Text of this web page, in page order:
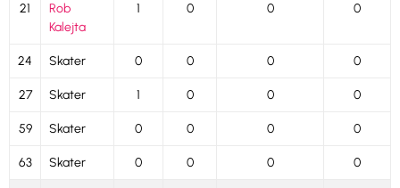
21
Rob
Kalejta
1 0 0 0
24 Skater 0 0 0 0
27 Skater 1 0 0 0
59 Skater 0 0 0 0
63 Skater 0 0 0 0